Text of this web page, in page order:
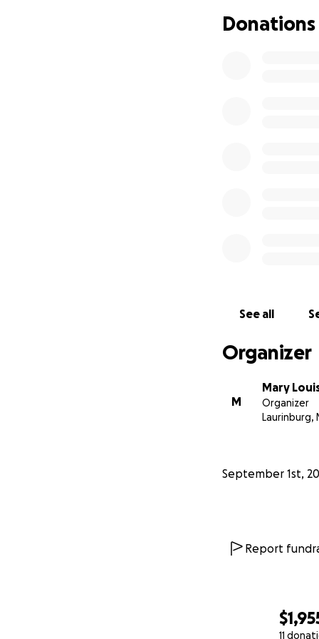
11
Donations
See all
Organizer
M
Mary
Organizer
Laurinburg,
September 1st,
Report